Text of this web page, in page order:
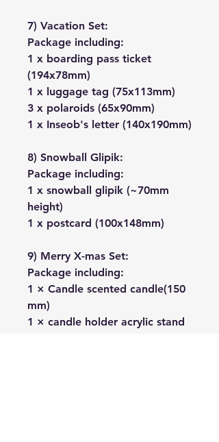
7) Vacation Set:
Package including:
1 x boarding pass ticket
(194x78mm)
1 x luggage tag (75x113mm)
3 x polaroids (65x90mm)
1 x Inseob's letter (140x190mm)
8) Snowball Glipik:
Package including:
1 x snowball glipik (~70mm
height)
1 x postcard (100x148mm)
9) Merry X-mas Set:
Package including:
1 × Candle scented candle(150
mm)
1 × candle holder acrylic stand